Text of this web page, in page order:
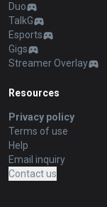
Duo
TalkG
Esports
Gigs
Streamer Overlay
Resources
Privacy policy
Terms of use
Help
Email inquiry
Contact us